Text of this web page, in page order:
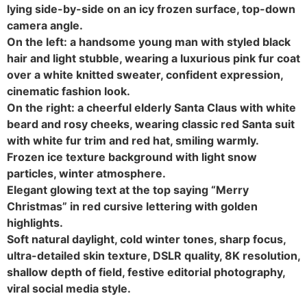
lying side-by-side on an icy frozen surface, top-down
camera angle.
On the left: a handsome young man with styled black
hair and light stubble, wearing a luxurious pink fur coat
over a white knitted sweater, confident expression,
cinematic fashion look.
On the right: a cheerful elderly Santa Claus with white
beard and rosy cheeks, wearing classic red Santa suit
with white fur trim and red hat, smiling warmly.
Frozen ice texture background with light snow
particles, winter atmosphere.
Elegant glowing text at the top saying “Merry
Christmas” in red cursive lettering with golden
highlights.
Soft natural daylight, cold winter tones, sharp focus,
ultra-detailed skin texture, DSLR quality, 8K resolution,
shallow depth of field, festive editorial photography,
viral social media style.